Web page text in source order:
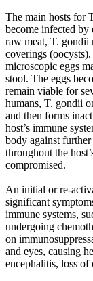
The main hosts for
become infected by
raw meat, T. gondii
coverings
microscopic eggs
stool. The eggs
remain viable for
humans, T. gondii
and then forms
host’s immune
body against
throughout the
compromised.
An initial or re-
significant
immune systems,
undergoing
on
and eyes, causing
encephalitis, loss